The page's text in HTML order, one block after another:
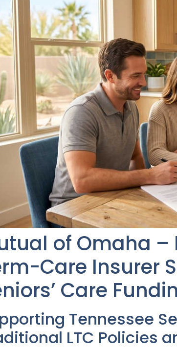
of Omaha
Care Insurer
Care
Tennessee
LTC Policies